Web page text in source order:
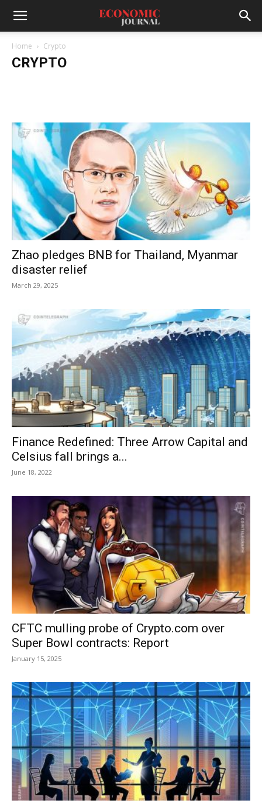
Home Crypto
CRYPTO
Zhao pledges BNB for Thailand, Myanmar
disaster relief
March 29, 2025
Finance Redefined: Three Arrow Capital and
Celsius fall brings a...
June 18, 2022
CFTC mulling probe of Crypto.com over
Super Bowl contracts: Report
January 15, 2025